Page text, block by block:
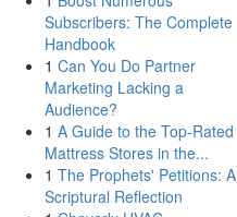
Subscribers: The Complete
Handbook
1 Can You Do Partner
Marketing Lacking a
Audience?
1 A Guide to the Top-Rated
Mattress Stores in the...
1 The Prophets' Petitions: A
Scriptural Reflection